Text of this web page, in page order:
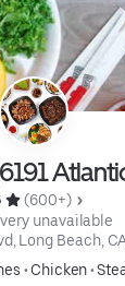
(600+)
unavailable
Long Beach,
• Chicken•